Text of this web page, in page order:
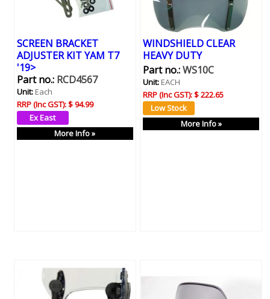
SCREEN BRACKET
ADJUSTER KIT YAM T7
'19>
Part no.:RCD4567
Unit:Each
RRP (Inc GST):$ 94.99
More Info »
WINDSHIELD CLEAR
HEAVY DUTY
Part no.:WS10C
Unit:EACH
RRP (Inc GST):$ 222.65
More Info »